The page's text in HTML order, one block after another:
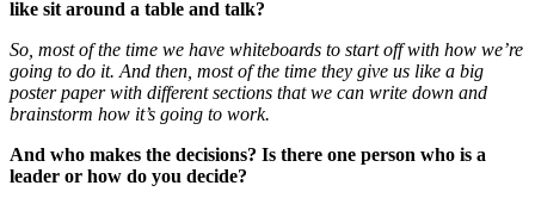
like sit around a table and talk?
So, most of the time we have whiteboards to start off with how we’re
going to do it. And then, most of the time they give us like a big
poster paper with different sections that we can write down and
brainstorm how it’s going to work.
And who makes the decisions? Is there one person who is a
leader or how do you decide?